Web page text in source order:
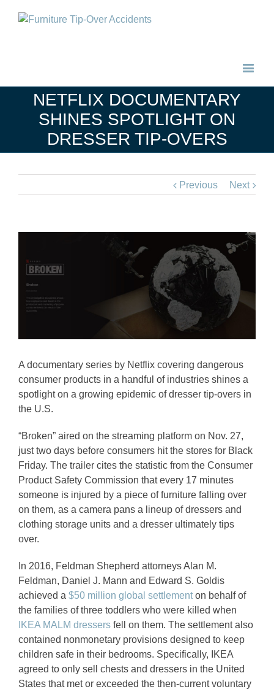
NETFLIX DOCUMENTARY
SHINES SPOTLIGHT ON
DRESSER TIP-OVERS
Previous Next
Image
A documentary series by Netflix covering dangerous
consumer products in a handful of industries shines a
spotlight on a growing epidemic of dresser tip-overs in
the U.S.
“Broken” aired on the streaming platform on Nov. 27,
just two days before consumers hit the stores for Black
Friday. The trailer cites the statistic from the Consumer
Product Safety Commission that every 17 minutes
someone is injured by a piece of furniture falling over
on them, as a camera pans a lineup of dressers and
clothing storage units and a dresser ultimately tips
over.
In 2016, Feldman Shepherd attorneys Alan M.
Feldman, Daniel J. Mann and Edward S. Goldis
achieved a $50 million global settlementon behalf of
the families of three toddlers who were killed when
IKEA MALM dressers fell on them. The settlement also
contained nonmonetary provisions designed to keep
children safe in their bedrooms. Specifically, IKEA
agreed to only sell chests and dressers in the United
States that met or exceeded the then-current voluntary